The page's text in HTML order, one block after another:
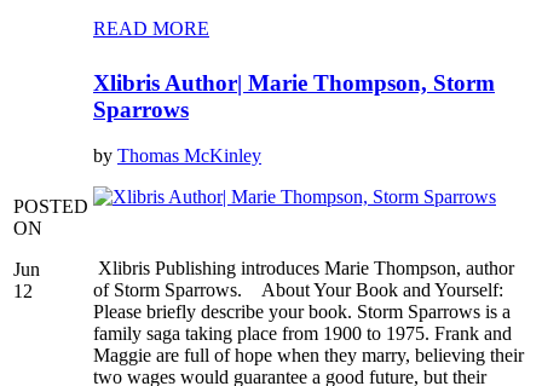
READ MORE
POSTED
ON
Jun
12
Xlibris Author| Marie Thompson, Storm
Sparrows
by Thomas McKinley
Xlibris Publishing introduces Marie Thompson, author
of Storm Sparrows. About Your Book and Yourself:
Please briefly describe your book. Storm Sparrows is a
family saga taking place from 1900 to 1975. Frank and
Maggie are full of hope when they marry, believing their
two wages would guarantee a good future, but their